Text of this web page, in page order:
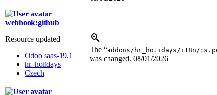
webhook:github
Resource updated
Odoo saas-19.1
hr_holidays
Czech
The “addons/hr_holidays/i18n/
was changed. 08/01/2026